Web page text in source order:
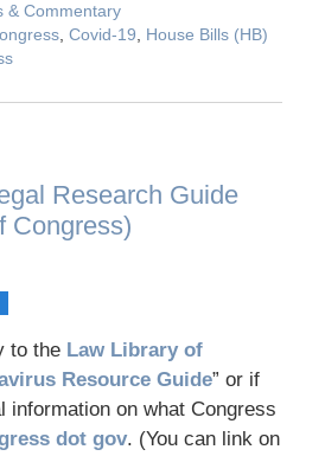
& Commentary
, Covid-19
House Bills (HB)
Research Guide
Congress)
to the Law Library of
Resource Guide” or if
information on what Congress
dot gov. (You can link on